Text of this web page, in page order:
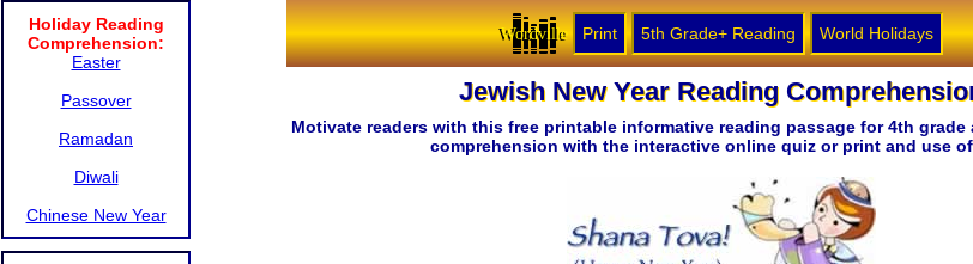
Wordville Print 5th Grade+ Reading World Holidays
Jewish New Year Reading
Motivate readers with this free printable informative reading passage for 4th grade
comprehension with the interactive online quiz or print and use
Holiday Reading
Comprehension:
Easter
Passover
Ramadan
Diwali
Chinese New Year